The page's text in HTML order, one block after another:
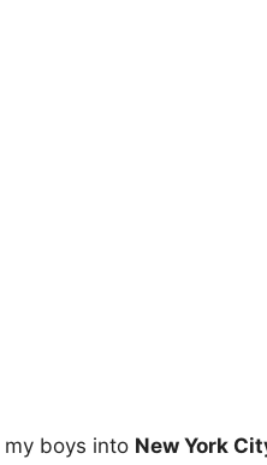
my boys into New York